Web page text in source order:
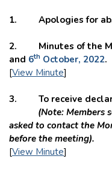
1. Apologies for
2. Minutes of the
and 6th October, 2022.
[View Minute]
3. To receive
(Note: Members
asked to contact the
before the meeting).
[View Minute]